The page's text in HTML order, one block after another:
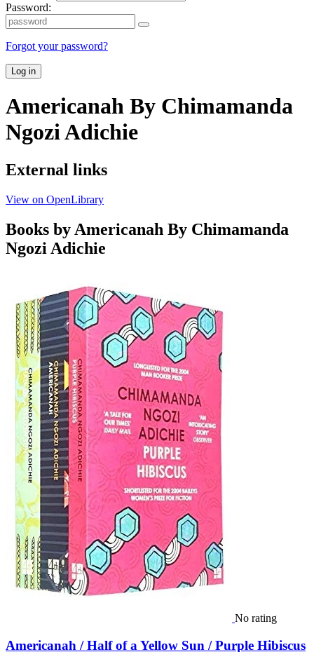
Password:
Forgot your password?
Log in
Americanah By Chimamanda
Ngozi Adichie
External links
View on OpenLibrary
Books by Americanah By Chimamanda
Ngozi Adichie
No rating
Americanah / Half of a Yellow Sun / Purple Hibiscus